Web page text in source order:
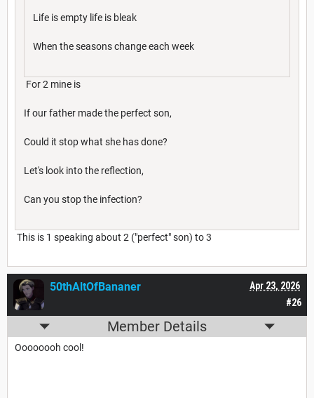
Life is empty life is bleak
When the seasons change each week
For 2 mine is
If our father made the perfect son,
Could it stop what she has done?
Let's look into the reflection,
Can you stop the infection?
This is 1 speaking about 2 ("perfect" son) to 3
#26
Apr 23, 2026
50thAltOfBananer
Member Details
Oooooooh cool!